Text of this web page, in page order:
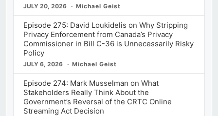
JULY 20, 2026 Michael Geist
Episode 275: David Loukidelis on Why Stripping
Privacy Enforcement from Canada’s Privacy
Commissioner in Bill C-36 is Unnecessarily Risky
Policy
JULY 6, 2026 Michael Geist
Episode 274: Mark Musselman on What
Stakeholders Really Think About the
Government’s Reversal of the CRTC Online
Streaming Act Decision